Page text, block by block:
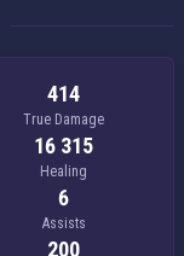
414
True Damage
16 315
Healing
6
Assists
200